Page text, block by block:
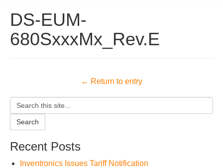
DS-EUM-
680SxxxMx_Rev.E
← Return to entry
Search
Recent Posts
Inventronics Issues Tariff Notification